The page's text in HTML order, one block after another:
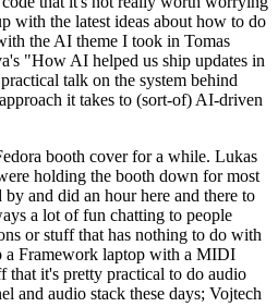
with the latest ideas about how to do
the AI theme I took in Tomas
"How AI helped us ship updates in
talk on the system behind
it takes to (sort-of) AI-driven
booth cover for a while. Lukas
holding the booth down for most
and did an hour here and there to
a lot of fun chatting to people
or stuff that has nothing to do with
a Framework laptop with a MIDI
that it's pretty practical to do audio
and audio stack these days; Vojtech